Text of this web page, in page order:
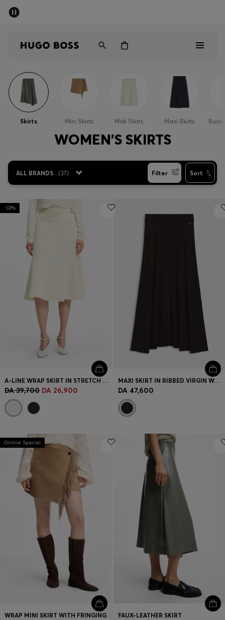
Men
Women
Discover
Sale
Login / Register
Favorite (
Contact & Service
Store locator
Language (
DZ DA
Skirts Mini Skirts Midi Skirts Maxi Skirts
WOMEN'S SKIRTS
ALL BRANDS (37) Filter Sort
-32%
A-LINE WRAP SKIRT IN STRETCH COTTON
DA 39,700 DA 26,900
MAXI SKIRT IN RIBBED VIRGIN WOOL
DA 47,600
Online Special
WRAP MINI SKIRT WITH FRINGING FAUX-LEATHER SKIRT